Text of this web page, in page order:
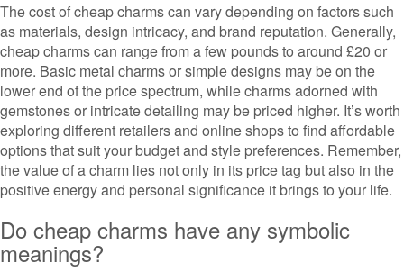
The cost of cheap charms can vary depending on factors such
as materials, design intricacy, and brand reputation. Generally,
cheap charms can range from a few pounds to around £20 or
more. Basic metal charms or simple designs may be on the
lower end of the price spectrum, while charms adorned with
gemstones or intricate detailing may be priced higher. It’s worth
exploring different retailers and online shops to find affordable
options that suit your budget and style preferences. Remember,
the value of a charm lies not only in its price tag but also in the
positive energy and personal significance it brings to your life.
Do cheap charms have any symbolic
meanings?